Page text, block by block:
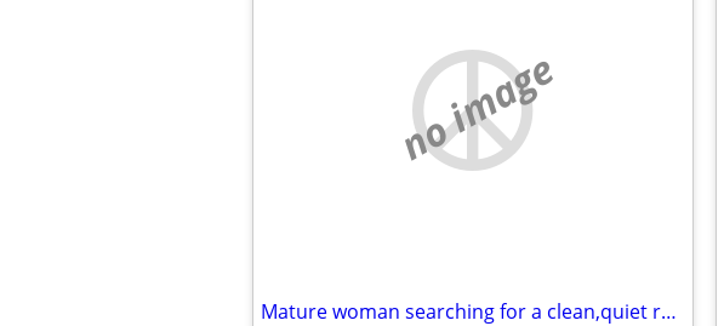
no image
Mature woman searching for a clean,quiet room